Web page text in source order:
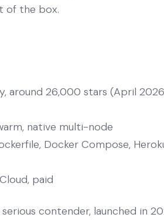
of the box.
around 26,000 stars (April
native multi-node
Docker Compose,
paid
contender, launched in